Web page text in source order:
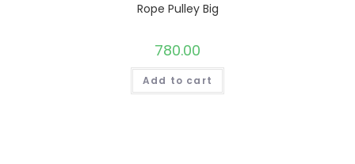
Rope Pulley Big
780.00
Add to cart